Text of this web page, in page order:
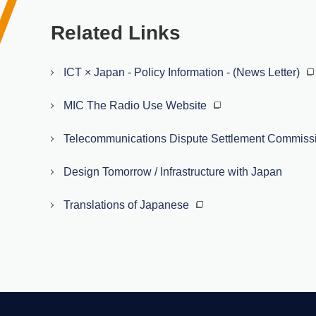
Related Links
ICT × Japan - Policy Information - (News Letter)
MIC The Radio Use Website
Telecommunications Dispute Settlement
Design Tomorrow / Infrastructure with Japan
Translations of Japanese